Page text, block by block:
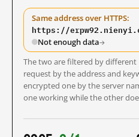
Same address over HTTPS:
https://
Not enough data→
The two are filtered by
request by the address and
encrypted one by the server
one working while the other